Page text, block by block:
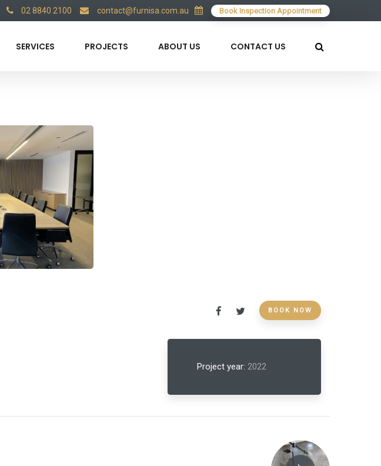
02 8840 2100 contact@furnisa.com.au Book Inspection Appointment
SERVICES PROJECTS ABOUT US CONTACT US
BOOK NOW
Project year: 2022